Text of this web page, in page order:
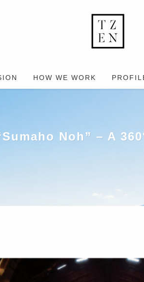
HOW WE WORK
Noh” – A